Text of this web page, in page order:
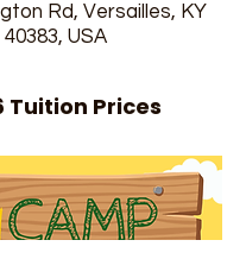
Rd, Versailles, KY
40383, USA
Tuition Prices